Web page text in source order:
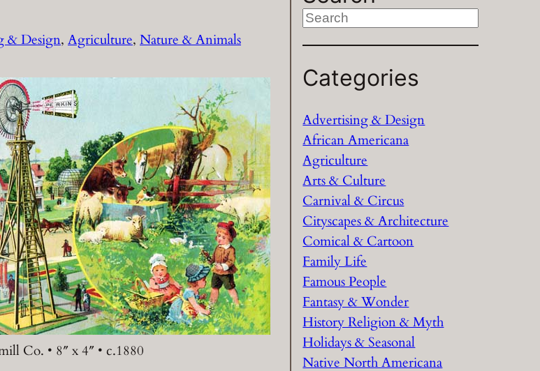
& Design, Agriculture, Nature & Animals
Co. • 8″ x 4″ • c.1880
S
r
h
Categories
Advertising & Design
African Americana
Agriculture
Arts & Culture
Carnival & Circus
Cityscapes & Architecture
Comical & Cartoon
Family Life
Famous People
Fantasy & Wonder
History Religion & Myth
Holidays & Seasonal
Native North Americana